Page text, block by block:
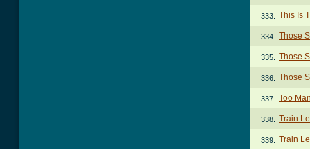
333. This Is
334. Those
335. Those
336. Those
337. Too
338. Train
339. Train